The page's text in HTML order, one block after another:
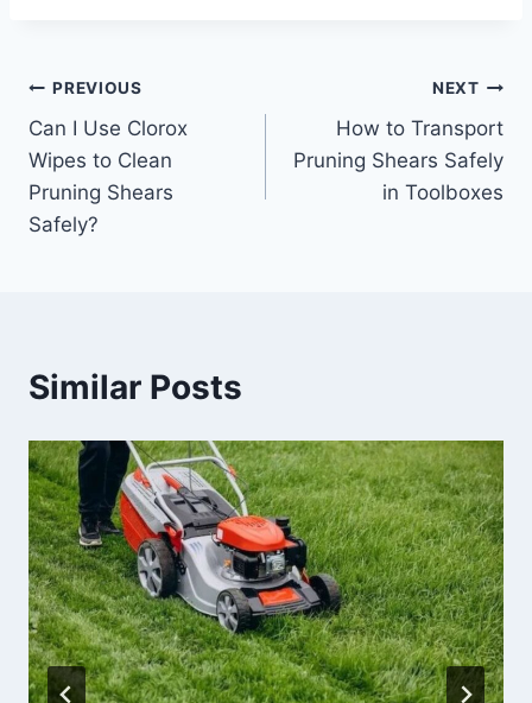
Post
navigation
PREVIOUS
Can I Use Clorox
Wipes to Clean
Pruning Shears
Safely?
NEXT
How to Transport
Pruning Shears Safely
in Toolboxes
Similar Posts